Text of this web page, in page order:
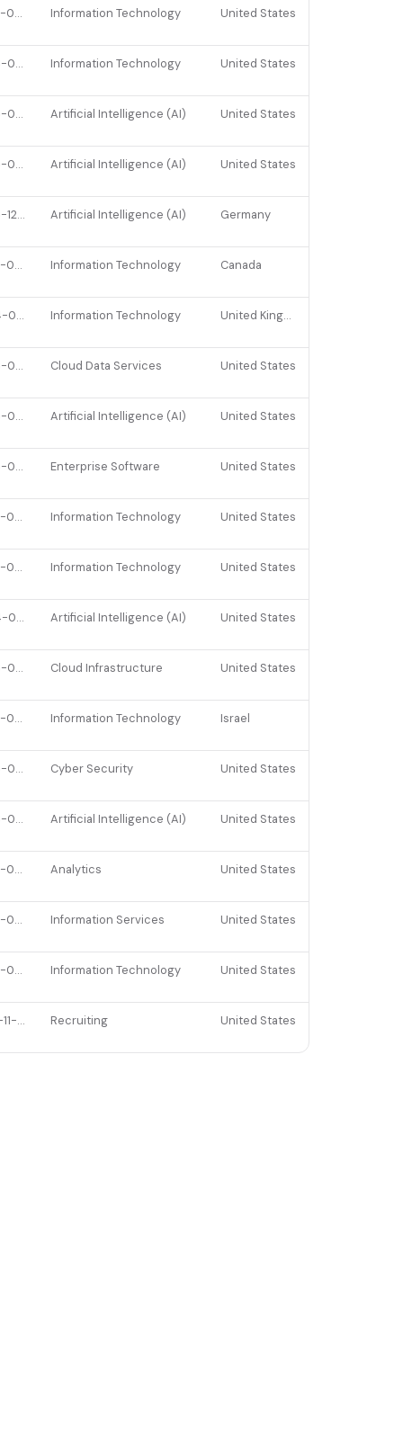
2023-06-15 Information Technology United States
2026-02-17 Information Technology United States
2025-04-07 Artificial Intelligence (AI) United States
2025-06-25 Artificial Intelligence (AI) United States
2025-12-01 Artificial Intelligence (AI) Germany
2022-01-10 Information Technology Canada
2024-01-25 Information Technology United Kingdom
2026-04-22 Cloud Data Services United States
2025-09-10 Artificial Intelligence (AI) United States
2025-03-26 Enterprise Software United States
2022-07-08 Information Technology United States
2022-02-09 Information Technology United States
2024-08-06 Artificial Intelligence (AI) United States
2026-01-26 Cloud Infrastructure United States
2023-09-19 Information Technology Israel
2025-08-21 Cyber Security United States
2026-02-10 Artificial Intelligence (AI) United States
2022-02-25 Analytics United States
2022-04-14 Information Services United States
2023-02-23 Information Technology United States
2021-11-10 Recruiting United States